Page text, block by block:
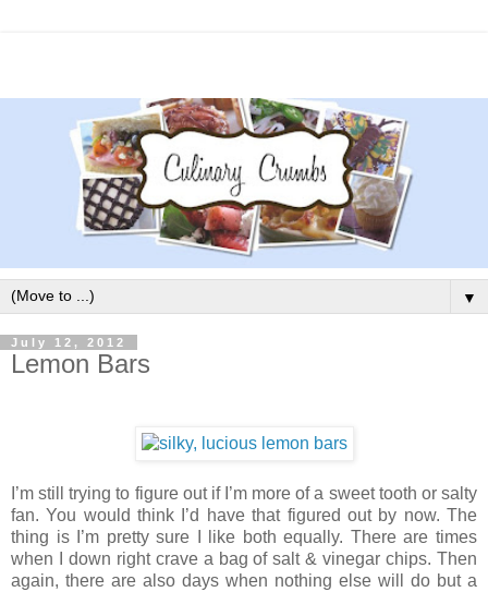
▼
July 12, 2012
Lemon Bars
I’m still trying to figure out if I’m more of a sweet tooth or salty
fan. You would think I’d have that figured out by now. The
thing is I’m pretty sure I like both equally. There are times
when I down right crave a bag of salt & vinegar chips. Then
again, there are also days when nothing else will do but a